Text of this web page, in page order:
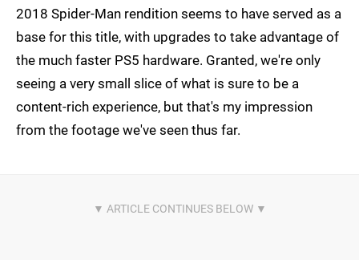
2018 Spider-Man rendition seems to have served as a
base for this title, with upgrades to take advantage of
the much faster PS5 hardware. Granted, we're only
seeing a very small slice of what is sure to be a
content-rich experience, but that's my impression
from the footage we've seen thus far.